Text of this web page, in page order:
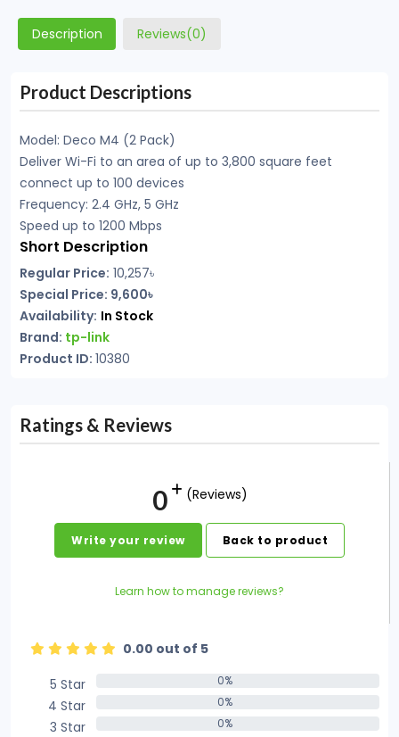
Description Reviews(0)
Product Descriptions
Model: Deco M4 (2 Pack)
Deliver Wi-Fi to an area of up to 3,800 square feet
connect up to 100 devices
Frequency: 2.4 GHz, 5 GHz
Speed up to 1200 Mbps
Short Description
Regular Price: 10,257৳
Special Price: 9,600৳
Availability: In Stock
Brand: tp-link
Product ID: 10380
Ratings & Reviews
0 (Reviews)
Write your review Back to product
Learn how to manage reviews?
0.00 out of 5
5 Star
0%
4 Star 0%
3 Star 0%